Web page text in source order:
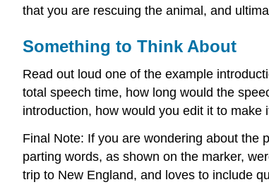
that you are rescuing the animal, and
Something to Think About
Read out loud one of the example
total speech time, how long would the
introduction, how would you edit it to
Final Note: If you are wondering about the
parting words, as shown on the marker,
trip to New England, and loves to include